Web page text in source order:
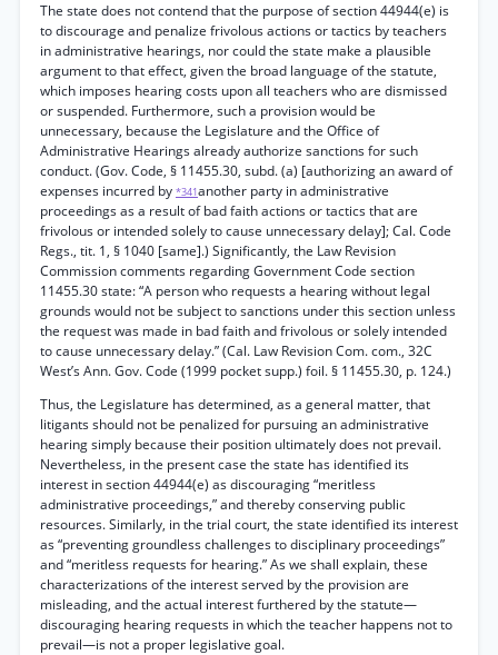
The state does not contend that the purpose of section 44944(e) is
to discourage and penalize frivolous actions or tactics by teachers
in administrative hearings, nor could the state make a plausible
argument to that effect, given the broad language of the statute,
which imposes hearing costs upon all teachers who are dismissed
or suspended. Furthermore, such a provision would be
unnecessary, because the Legislature and the Office of
Administrative Hearings already authorize sanctions for such
conduct. (Gov. Code, § 11455.30, subd. (a) [authorizing an award of
expenses incurred by *341another party in administrative
proceedings as a result of bad faith actions or tactics that are
frivolous or intended solely to cause unnecessary delay]; Cal. Code
Regs., tit. 1, § 1040 [same].) Significantly, the Law Revision
Commission comments regarding Government Code section
11455.30 state: “A person who requests a hearing without legal
grounds would not be subject to sanctions under this section unless
the request was made in bad faith and frivolous or solely intended
to cause unnecessary delay.” (Cal. Law Revision Com. com., 32C
West’s Ann. Gov. Code (1999 pocket supp.) foil. § 11455.30, p. 124.)
Thus, the Legislature has determined, as a general matter, that
litigants should not be penalized for pursuing an administrative
hearing simply because their position ultimately does not prevail.
Nevertheless, in the present case the state has identified its
interest in section 44944(e) as discouraging “meritless
administrative proceedings,” and thereby conserving public
resources. Similarly, in the trial court, the state identified its interest
as “preventing groundless challenges to disciplinary proceedings”
and “meritless requests for hearing.” As we shall explain, these
characterizations of the interest served by the provision are
misleading, and the actual interest furthered by the statute—
discouraging hearing requests in which the teacher happens not to
prevail—is not a proper legislative goal.